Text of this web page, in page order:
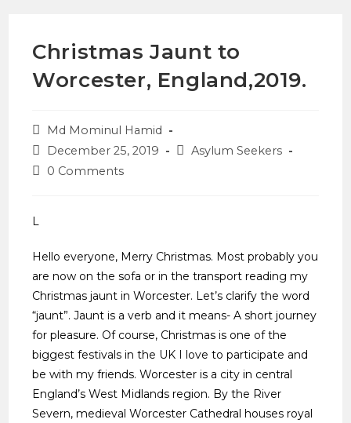
Christmas Jaunt to
Worcester, England,2019.
Md Mominul Hamid
December 25, 2019
Asylum Seekers
0 Comments
L
Hello everyone, Merry Christmas. Most probably you
are now on the sofa or in the transport reading my
Christmas jaunt in Worcester. Let’s clarify the word
“jaunt”. Jaunt is a verb and it means- A short journey
for pleasure. Of course, Christmas is one of the
biggest festivals in the UK I love to participate and
be with my friends. Worcester is a city in central
England’s West Midlands region. By the River
Severn, medieval Worcester Cathedral houses royal